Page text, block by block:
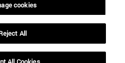
cookies
All